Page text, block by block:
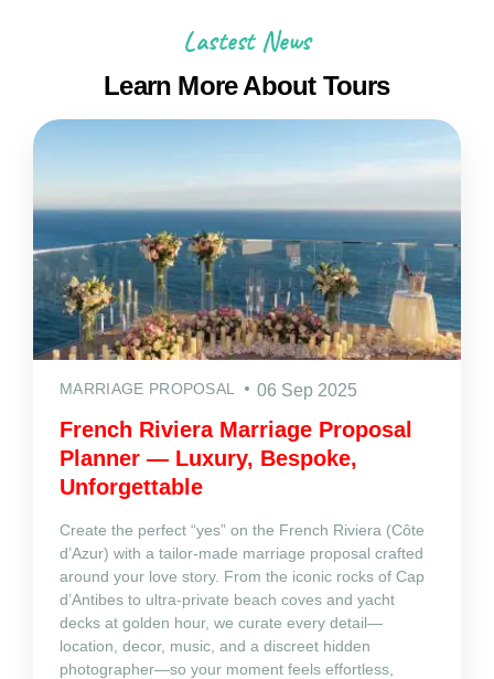
Lastest News
Learn More About Tours
MARRIAGE PROPOSAL 06 Sep 2025
French Riviera Marriage Proposal
Planner — Luxury, Bespoke,
Unforgettable
Create the perfect “yes” on the French Riviera (Côte
d’Azur) with a tailor‑made marriage proposal crafted
around your love story. From the iconic rocks of Cap
d’Antibes to ultra‑private beach coves and yacht
decks at golden hour, we curate every detail—
location, decor, music, and a discreet hidden
photographer—so your moment feels effortless,